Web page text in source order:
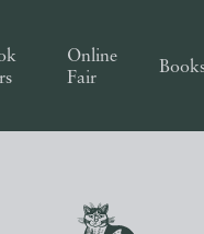
Online
Fair